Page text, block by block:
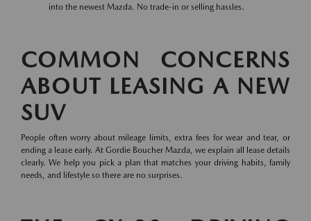
into the newest Mazda. No trade-in or selling hassles.
COMMON CONCERNS
ABOUT LEASING A NEW
SUV
People often worry about mileage limits, extra fees for wear and tear, or
ending a lease early. At Gordie Boucher Mazda, we explain all lease details
clearly. We help you pick a plan that matches your driving habits, family
needs, and lifestyle so there are no surprises.